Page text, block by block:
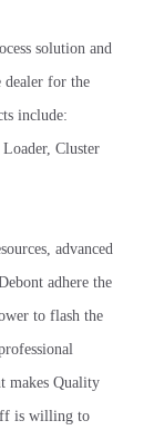
solution and
dealer for the
include:
Cluster
advanced
adhere the
to flash the
makes Quality
is willing to